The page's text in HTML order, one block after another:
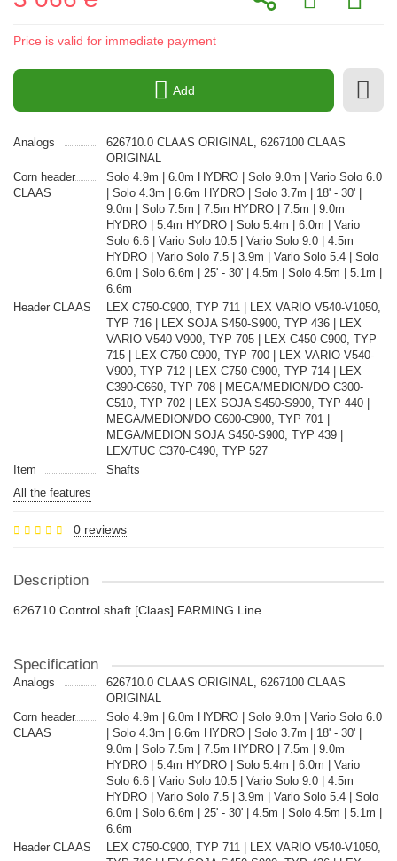
Price is valid for immediate payment
Add
Analogs
626710.0 CLAAS ORIGINAL, 6267100 CLAAS
ORIGINAL
Corn header
CLAAS
Solo 4.9m | 6.0m HYDRO | Solo 9.0m | Vario Solo 6.0
| Solo 4.3m | 6.6m HYDRO | Solo 3.7m | 18' - 30' |
9.0m | Solo 7.5m | 7.5m HYDRO | 7.5m | 9.0m
HYDRO | 5.4m HYDRO | Solo 5.4m | 6.0m | Vario
Solo 6.6 | Vario Solo 10.5 | Vario Solo 9.0 | 4.5m
HYDRO | Vario Solo 7.5 | 3.9m | Vario Solo 5.4 | Solo
6.0m | Solo 6.6m | 25' - 30' | 4.5m | Solo 4.5m | 5.1m |
6.6m
Header CLAAS
LEX C750-C900, TYP 711 | LEX VARIO V540-V1050,
TYP 716 | LEX SOJA S450-S900, TYP 436 | LEX
VARIO V540-V900, TYP 705 | LEX C450-C900, TYP
715 | LEX C750-C900, TYP 700 | LEX VARIO V540-
V900, TYP 712 | LEX C750-C900, TYP 714 | LEX
C390-C660, TYP 708 | MEGA/MEDION/DO C300-
C510, TYP 702 | LEX SOJA S450-S900, TYP 440 |
MEGA/MEDION/DO C600-C900, TYP 701 |
MEGA/MEDION SOJA S450-S900, TYP 439 |
LEX/TUC C370-C490, TYP 527
Item
Shafts
All the features
0 reviews
Description
626710 Control shaft [Claas] FARMING Line
Specification
Analogs
626710.0 CLAAS ORIGINAL, 6267100 CLAAS
ORIGINAL
Corn header
CLAAS
Solo 4.9m | 6.0m HYDRO | Solo 9.0m | Vario Solo 6.0
| Solo 4.3m | 6.6m HYDRO | Solo 3.7m | 18' - 30' |
9.0m | Solo 7.5m | 7.5m HYDRO | 7.5m | 9.0m
HYDRO | 5.4m HYDRO | Solo 5.4m | 6.0m | Vario
Solo 6.6 | Vario Solo 10.5 | Vario Solo 9.0 | 4.5m
HYDRO | Vario Solo 7.5 | 3.9m | Vario Solo 5.4 | Solo
6.0m | Solo 6.6m | 25' - 30' | 4.5m | Solo 4.5m | 5.1m |
6.6m
Header CLAAS
LEX C750-C900, TYP 711 | LEX VARIO V540-V1050,